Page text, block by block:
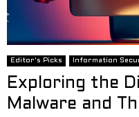
Editor's Picks Information
Exploring the
Malware and